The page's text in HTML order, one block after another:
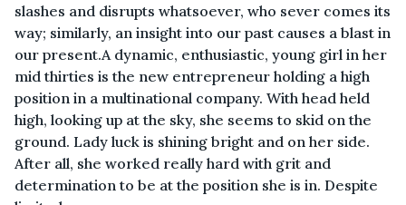
slashes and disrupts whatsoever, who sever comes its
way; similarly, an insight into our past causes a blast in
our present.A dynamic, enthusiastic, young girl in her
mid thirties is the new entrepreneur holding a high
position in a multinational company. With head held
high, looking up at the sky, she seems to skid on the
ground. Lady luck is shining bright and on her side.
After all, she worked really hard with grit and
determination to be at the position she is in. Despite